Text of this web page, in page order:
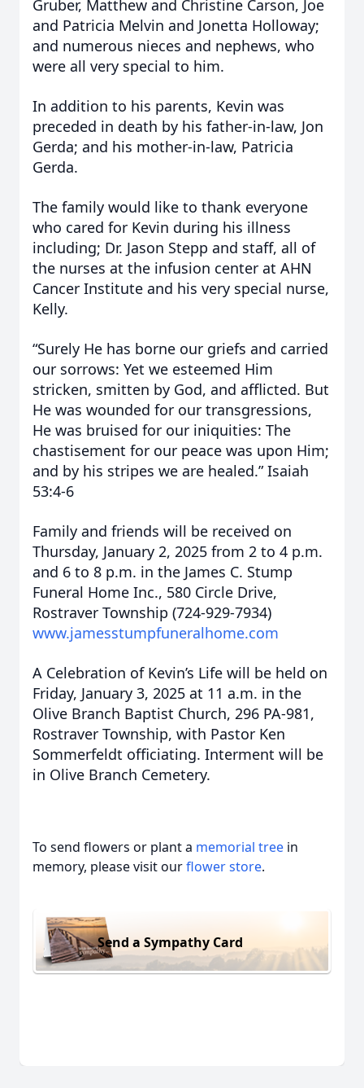
Gruber, Matthew and Christine Carson, Joe
and Patricia Melvin and Jonetta Holloway;
and numerous nieces and nephews, who
were all very special to him.
In addition to his parents, Kevin was
preceded in death by his father-in-law, Jon
Gerda; and his mother-in-law, Patricia
Gerda.
The family would like to thank everyone
who cared for Kevin during his illness
including; Dr. Jason Stepp and staff, all of
the nurses at the infusion center at AHN
Cancer Institute and his very special nurse,
Kelly.
“Surely He has borne our griefs and carried
our sorrows: Yet we esteemed Him
stricken, smitten by God, and afflicted. But
He was wounded for our transgressions,
He was bruised for our iniquities: The
chastisement for our peace was upon Him;
and by his stripes we are healed.” Isaiah
53:4-6
Family and friends will be received on
Thursday, January 2, 2025 from 2 to 4 p.m.
and 6 to 8 p.m. in the James C. Stump
Funeral Home Inc., 580 Circle Drive,
Rostraver Township (724-929-7934)
www.jamesstumpfuneralhome.com
A Celebration of Kevin’s Life will be held on
Friday, January 3, 2025 at 11 a.m. in the
Olive Branch Baptist Church, 296 PA-981,
Rostraver Township, with Pastor Ken
Sommerfeldt officiating. Interment will be
in Olive Branch Cemetery.
To send flowers or plant a memorial tree in
memory, please visit ourflower store.
Send a Sympathy Card